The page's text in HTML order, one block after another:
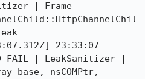
| Frame
23:33:07
FAIL | LeakSanitizer |
nsCOMPtr,